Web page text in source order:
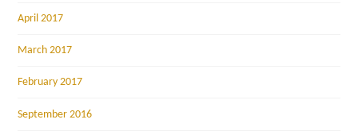
April 2017
March 2017
February 2017
September 2016